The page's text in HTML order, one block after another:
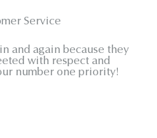
Service
and again because they
with respect and
number one priority!